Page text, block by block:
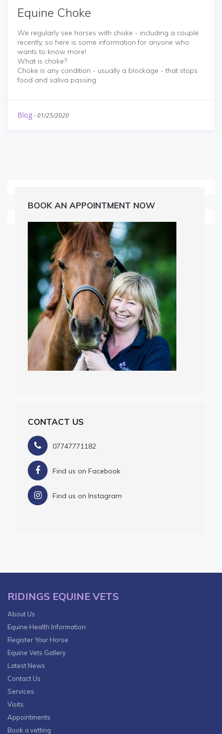
Equine Choke
We regularly see horses with choke - including a couple
recently, so here is some information for anyone who
wants to know more!
What is choke?
Choke is any condition - usually a blockage - that stops
food and saliva passing
Blog-01/25/2020
BOOK AN APPOINTMENT NOW
CONTACT US
07747771182
Find us on Facebook
Find us on Instagram
RIDINGS EQUINE VETS
About Us
Equine Health Information
Register Your Horse
Equine Vets Gallery
Latest News
Contact Us
Services
Visits
Appointments
Book a vetting